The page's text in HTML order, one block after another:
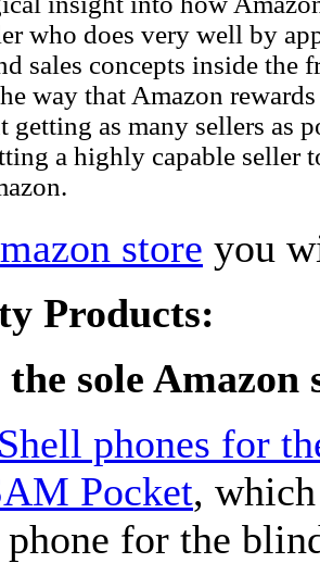
who does very well by
sales concepts inside the
way that Amazon
getting as many sellers as
a highly capable seller
store you
Products:
the sole Amazon
phones for
Pocket,
phone for the